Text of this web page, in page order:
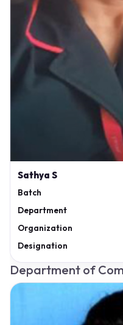
Sathya S
Batch
Department
Organization
Designation
Department of